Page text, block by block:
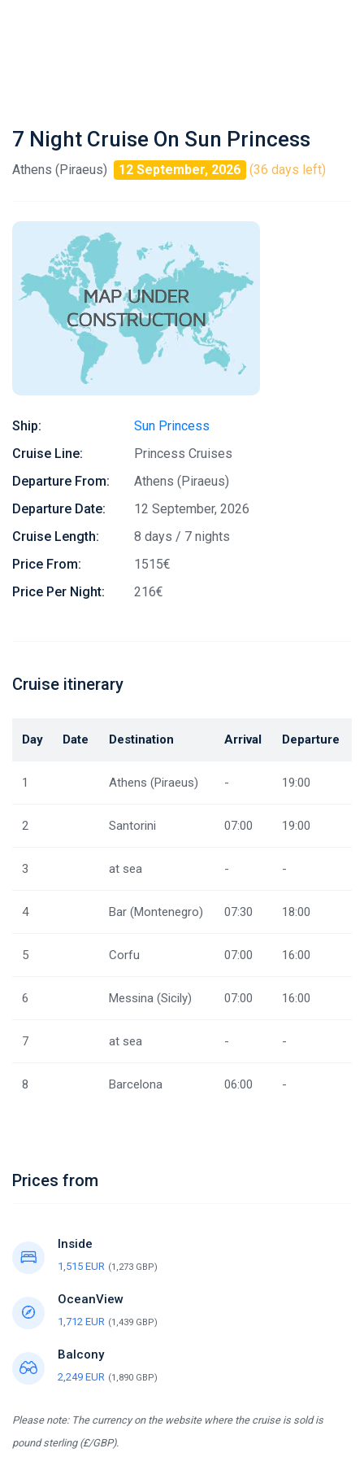
7 Night Cruise On Sun Princess
Athens (Piraeus) 12 September, 2026 (36 days left)
Ship:
Sun Princess
Cruise Line:
Princess Cruises
Departure From:
Athens (Piraeus)
Departure Date:
12 September, 2026
Cruise Length:
8 days / 7 nights
Price From:
1515€
Price Per Night:
216€
Cruise itinerary
Day Date Destination Arrival Departure
1 Athens (Piraeus) - 19:00
2 Santorini 07:00 19:00
3 at sea - -
4 Bar (Montenegro) 07:30 18:00
5 Corfu 07:00 16:00
6 Messina (Sicily) 07:00 16:00
7 at sea - -
8 Barcelona 06:00 -
Prices from
Inside
1,515 EUR (1,273 GBP)
OceanView
1,712 EUR (1,439 GBP)
Balcony
2,249 EUR (1,890 GBP)
Please note: The currency on the website where the cruise is sold is
pound sterling (£/GBP).